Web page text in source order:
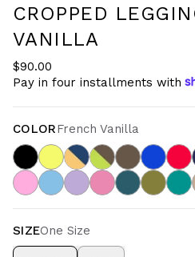
CROPPED
VANILLA
$90.00
Pay in four installments with
COLORFrench Vanilla
SIZEOne Size